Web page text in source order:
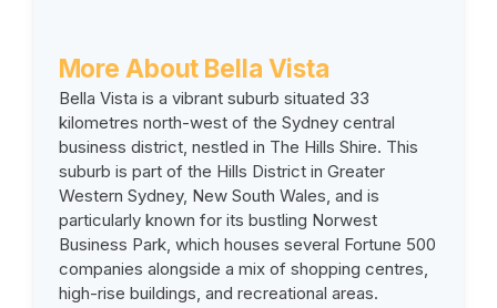
More About Bella Vista
Bella Vista is a vibrant suburb situated 33
kilometres north-west of the Sydney central
business district, nestled in The Hills Shire. This
suburb is part of the Hills District in Greater
Western Sydney, New South Wales, and is
particularly known for its bustling Norwest
Business Park, which houses several Fortune 500
companies alongside a mix of shopping centres,
high-rise buildings, and recreational areas.